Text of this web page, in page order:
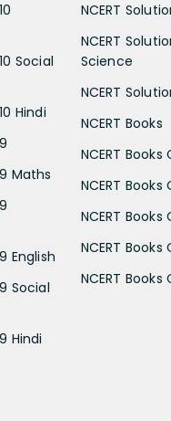
Social
Hindi
Maths
English
Social
Hindi
NCERT
NCERT
Science
NCERT
NCERT Books
NCERT Books
NCERT Books
NCERT Books
NCERT Books
NCERT Books